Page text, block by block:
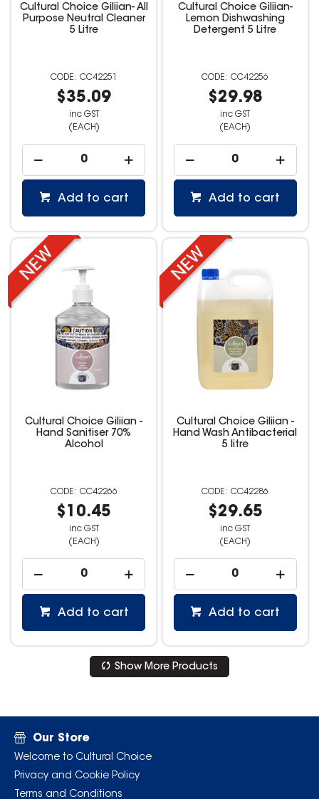
Cultural Choice Giliian- All
Purpose Neutral Cleaner
5 Litre
CC42251
$35.09
inc GST
(EACH)
Add to cart
Cultural Choice Giliian-
Lemon Dishwashing
Detergent 5 Litre
CC42256
$29.98
inc GST
(EACH)
Add to cart
Cultural Choice Giliian -
Hand Sanitiser 70%
Alcohol
CC42266
$10.45
inc GST
(EACH)
Add to cart
Cultural Choice Giliian -
Hand Wash Antibacterial
5 litre
CC42286
$29.65
inc GST
(EACH)
Add to cart
Show More Products
Our Store
Welcome to Cultural Choice
Privacy and Cookie Policy
Terms and Conditions